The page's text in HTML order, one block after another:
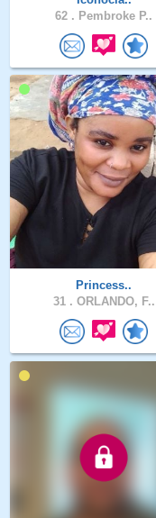
62 . Pembroke P..
Princess..
31 . ORLANDO, F..